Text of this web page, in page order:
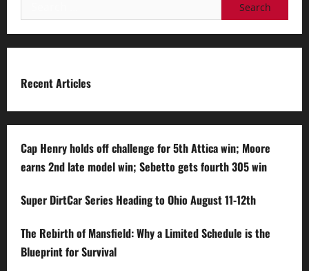
for:
Recent Articles
Cap Henry holds off challenge for 5th Attica win; Moore
earns 2nd late model win; Sebetto gets fourth 305 win
Super DirtCar Series Heading to Ohio August 11-12th
The Rebirth of Mansfield: Why a Limited Schedule is the
Blueprint for Survival